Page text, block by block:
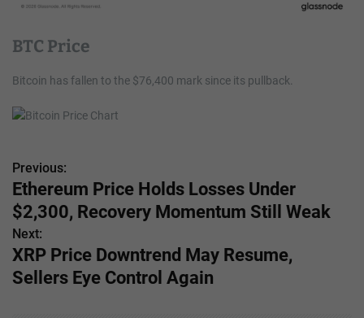
BTC Price
Bitcoin has fallen to the $76,400 mark since its pullback.
P
o
s
t
Previous:
Ethereum Price Holds Losses Under
$2,300, Recovery Momentum Still Weak
Next:
XRP Price Downtrend May Resume,
Sellers Eye Control Again